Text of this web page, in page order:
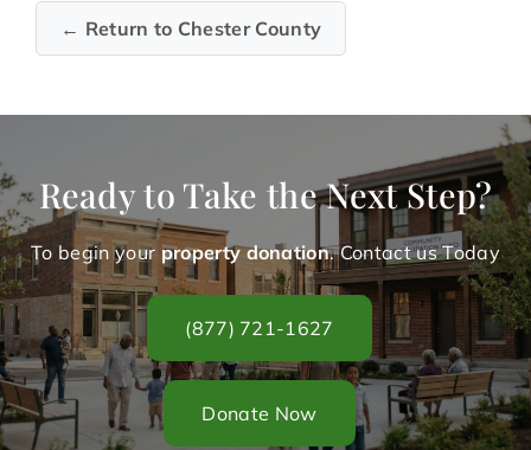
← Return to Chester County
Ready to Take the Next Step?
To begin your property donation. Contact us Today
(877) 721-1627
Donate Now